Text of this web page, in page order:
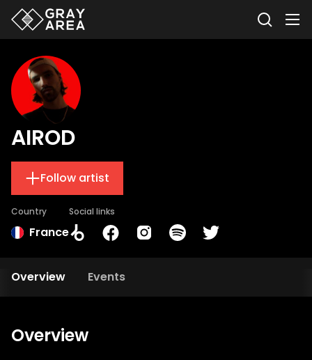
AIROD
Follow artist
Country
France
Social links
Overview Events
Overview